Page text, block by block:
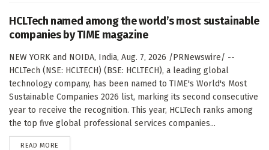
HCLTech named among the world’s most sustainable
companies by TIME magazine
NEW YORK and NOIDA, India, Aug. 7, 2026 /PRNewswire/ --
HCLTech (NSE: HCLTECH) (BSE: HCLTECH), a leading global
technology company, has been named to TIME's World's Most
Sustainable Companies 2026 list, marking its second consecutive
year to receive the recognition. This year, HCLTech ranks among
the top five global professional services companies...
READ MORE